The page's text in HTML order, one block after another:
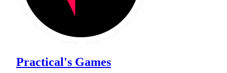
Practical's Games